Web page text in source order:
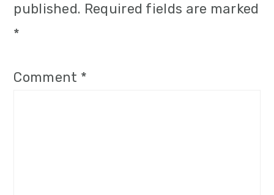
published. Required fields are marked
*
Comment *